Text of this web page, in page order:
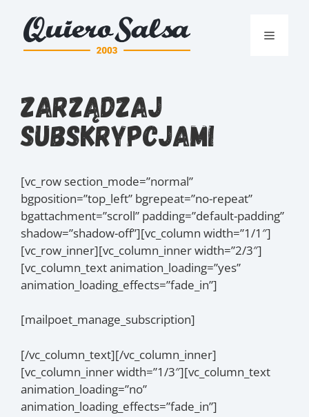
treści
Menu
Zarządzaj
Subskrypcjami
[vc_row section_mode=”normal”
bgposition=”top_left” bgrepeat=”no-repeat”
bgattachment=”scroll” padding=”default-padding”
shadow=”shadow-off”][vc_column width=”1/1″]
[vc_row_inner][vc_column_inner width=”2/3″]
[vc_column_text animation_loading=”yes”
animation_loading_effects=”fade_in”]
[mailpoet_manage_subscription]
[/vc_column_text][/vc_column_inner]
[vc_column_inner width=”1/3″][vc_column_text
animation_loading=”no”
animation_loading_effects=”fade_in”]